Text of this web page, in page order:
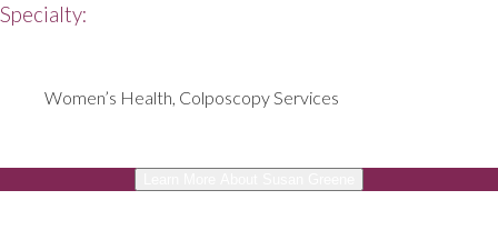
Specialty:
Women’s Health, Colposcopy Services